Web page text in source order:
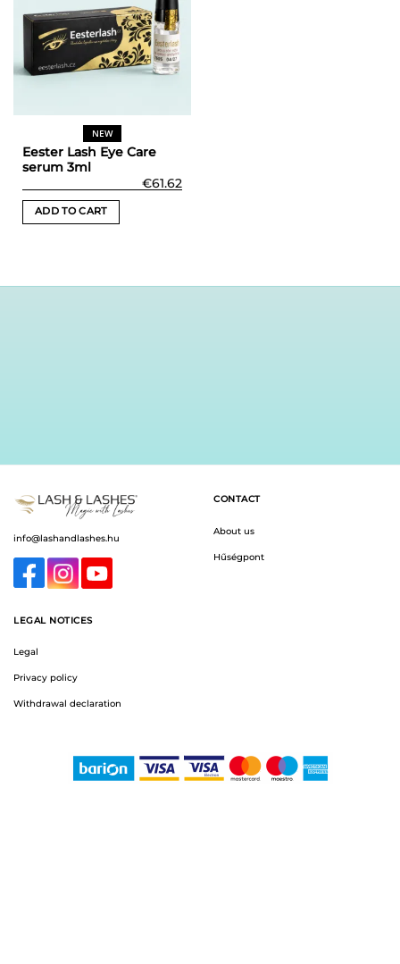
NEW
Eester Lash Eye Care
serum 3ml
€61.62
ADD TO CART
info@lashandlashes.hu
CONTACT
About us
Hűségpont
LEGAL NOTICES
Legal
Privacy policy
Withdrawal declaration